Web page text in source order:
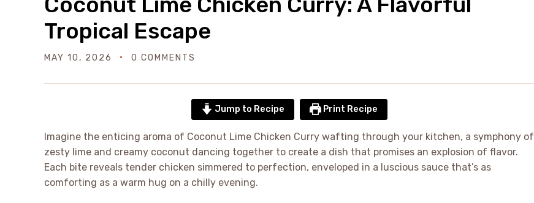
Tropical Escape
MAY 10, 2026 0 COMMENTS
Jump to Recipe Print Recipe
Imagine the enticing aroma of Coconut Lime Chicken Curry wafting through your kitchen, a symphony of
zesty lime and creamy coconut dancing together to create a dish that promises an explosion of flavor.
Each bite reveals tender chicken simmered to perfection, enveloped in a luscious sauce that’s as
comforting as a warm hug on a chilly evening.